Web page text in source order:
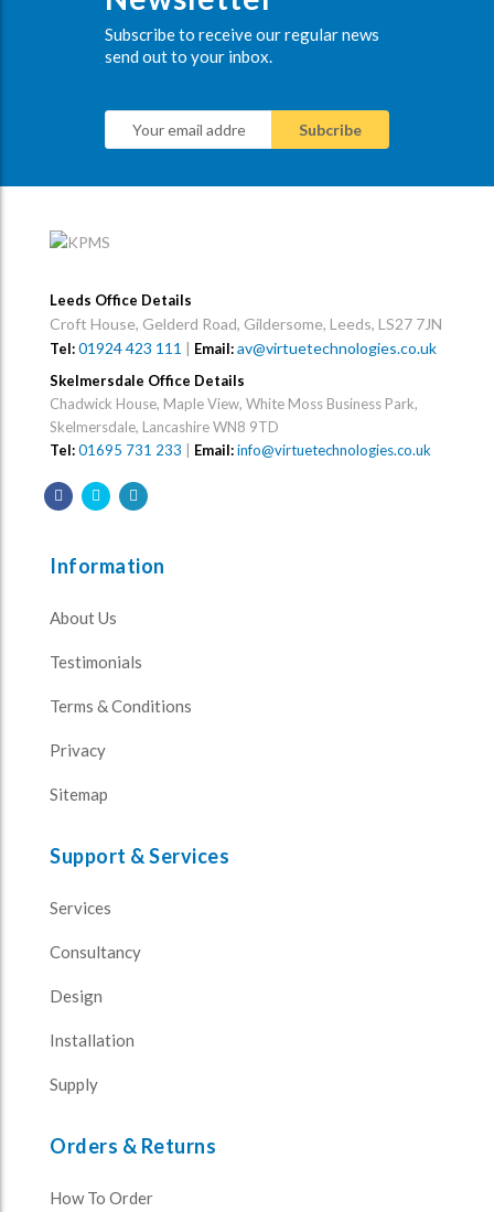
Subscribe to receive our regular news
send out to your inbox.
Leeds Office Details
Croft House, Gelderd Road, Gildersome, Leeds, LS27 7JN
Tel:01924 423 111 | Email:av@virtuetechnologies.co.uk
Skelmersdale Office Details
Chadwick House, Maple View, White Moss Business Park,
Skelmersdale, Lancashire WN8 9TD
Tel:01695 731 233 Email:info@virtuetechnologies.co.uk
Information
About Us
Testimonials
Terms & Conditions
Privacy
Sitemap
Support & Services
Services
Consultancy
Design
Installation
Supply
Orders & Returns
How To Order